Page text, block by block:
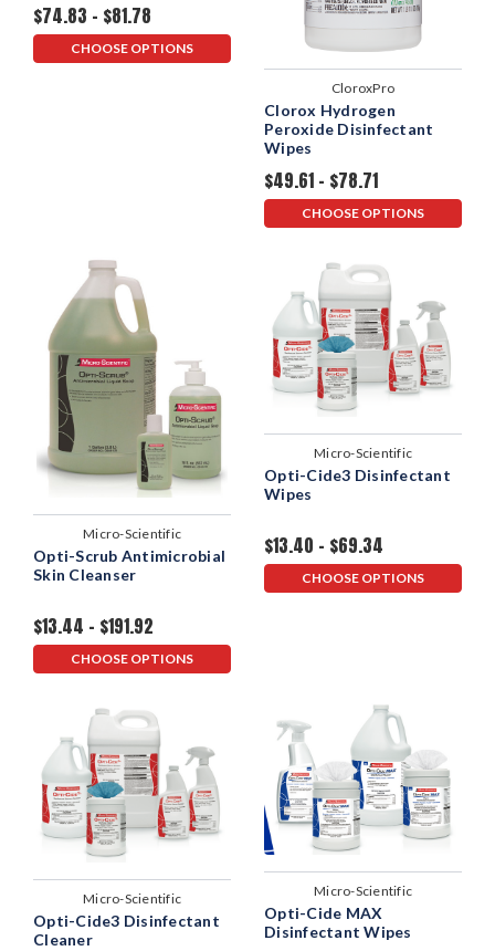
$74.83 - $81.78
CHOOSE OPTIONS
CloroxPro
Clorox Hydrogen
Peroxide Disinfectant
Wipes
$49.61 - $78.71
CHOOSE OPTIONS
Micro-Scientific
Opti-Scrub Antimicrobial
Skin Cleanser
$13.44 - $191.92
CHOOSE OPTIONS
Micro-Scientific
Opti-Cide3 Disinfectant
Wipes
$13.40 - $69.34
CHOOSE OPTIONS
Micro-Scientific
Opti-Cide3 Disinfectant
Cleaner
Micro-Scientific
Opti-Cide MAX
Disinfectant Wipes